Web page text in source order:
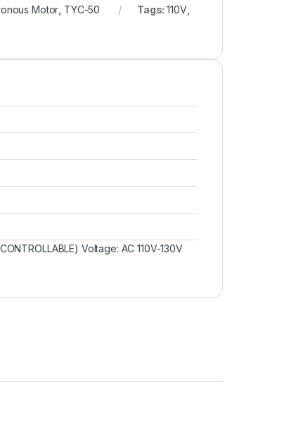
Motor TYC-50 Tags:110V,
Voltage: AC 110V-130V